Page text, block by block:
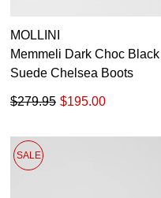
MOLLINI
Memmeli Dark Choc Black
Suede Chelsea Boots
$195.00
$279.95
SALE